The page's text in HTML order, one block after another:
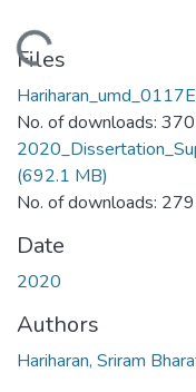
Files
No. of downloads: 370
(692.1 MB)
No. of downloads: 279
Date
2020
Authors
Hariharan, Sriram